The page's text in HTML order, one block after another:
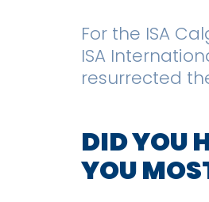
For the ISA
ISA
resurrected
DID YOU
YOU